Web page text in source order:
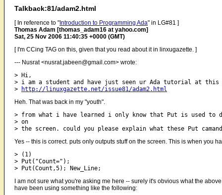
Talkback:81/adam2.html
[ In reference to "Introduction to Programming Ada" in LG#81 ]
Thomas Adam [thomas_adam16 at yahoo.com]
Sat, 25 Nov 2006 11:40:35 +0000 (GMT)
[ I'm CCing TAG on this, given that you read about it in linxugazette. ]
--- Nusrat <nusrat.jabeen@gmail.com> wrote:
> Hi,
> i am a student and have just seen ur Ada tutorial at this
>
http://linuxgazette.net/issue81/adam2.html
Heh. That was back in my "youth".
> from what i have learned i only know that Put is used to
> on
Yes -- this is correct. puts only outputs stuff on the screen. This is when you
> (1)
> Put("Count=");
I am not sure what you're asking me here -- surely it's obvious what the
have been using something like the following: